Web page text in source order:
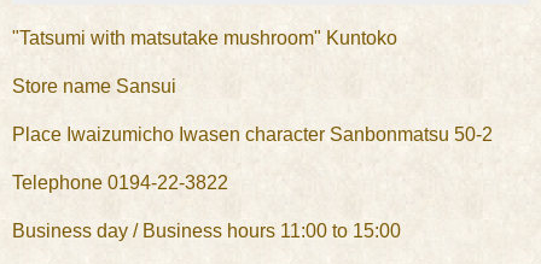
"Tatsumi with matsutake mushroom" Kuntoko
Store name Sansui
Place Iwaizumicho Iwasen character Sanbonmatsu 50-2
Telephone 0194-22-3822
Business day / Business hours 11:00 to 15:00